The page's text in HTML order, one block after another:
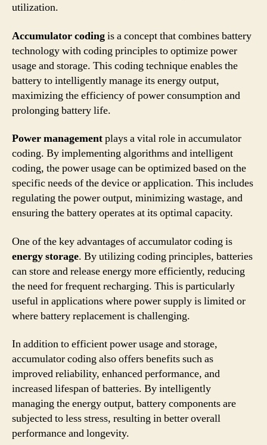
utilization.
Accumulator codingis a concept that combines battery
technology with coding principles to optimize power
usage and storage. This coding technique enables the
battery to intelligently manage its energy output,
maximizing the efficiency of power consumption and
prolonging battery life.
Power managementplays a vital role in accumulator
coding. By implementing algorithms and intelligent
coding, the power usage can be optimized based on the
specific needs of the device or application. This includes
regulating the power output, minimizing wastage, and
ensuring the battery operates at its optimal capacity.
One of the key advantages of accumulator coding is
energy storage. By utilizing coding principles, batteries
can store and release energy more efficiently, reducing
the need for frequent recharging. This is particularly
useful in applications where power supply is limited or
where battery replacement is challenging.
In addition to efficient power usage and storage,
accumulator coding also offers benefits such as
improved reliability, enhanced performance, and
increased lifespan of batteries. By intelligently
managing the energy output, battery components are
subjected to less stress, resulting in better overall
performance and longevity.